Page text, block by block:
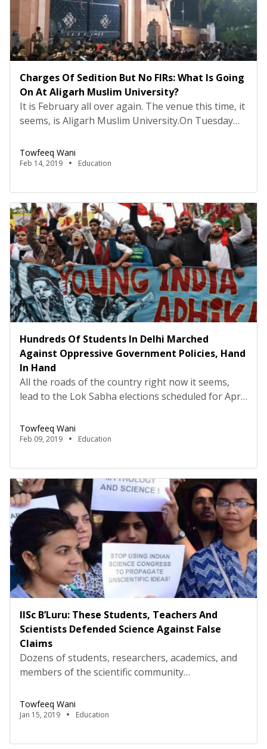
Charges Of Sedition But No FIRs: What Is Going
On At Aligarh Muslim University?
It is February all over again. The venue this time, it
seems, is Aligarh Muslim University.On Tuesday
were slapped on as many as fourteen named and
more unnamed students of the varsity. These
the Aligarh Muslim University Students’ Union.The
charges followed an […]
Towfeeq Wani
Feb 14, 2019 Education
Hundreds Of Students In Delhi Marched
Against Oppressive Government Policies, Hand
In Hand
All the roads of the country right now it seems,
lead to the Lok Sabha elections scheduled for April
movements India has seen for the past four years,
in a bid to extend solidarity and try to assert their
Towfeeq Wani
Feb 09, 2019 Education
IISc B’Luru: These Students, Teachers And
Scientists Defended Science Against False
Claims
Dozens of students, researchers, academics, and
members of the scientific community
main gate of Indian Institute of Science, the
country’s premier research institute in science,
against ‘unscientific,’ ‘irrational,’ and ‘unfounded’
Towfeeq Wani
Jan 15, 2019 Education